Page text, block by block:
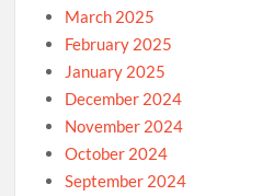
March 2025
February 2025
January 2025
December 2024
November 2024
October 2024
September 2024